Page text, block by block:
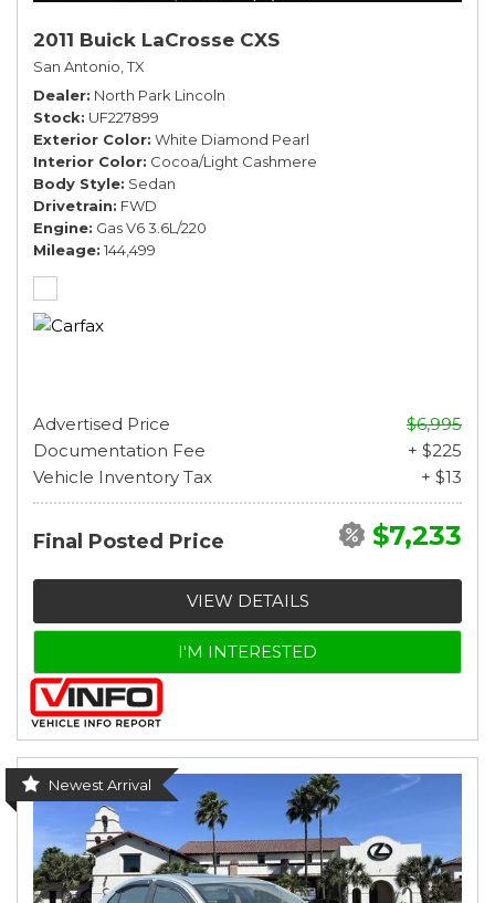
2011 Buick LaCrosse CXS
San Antonio, TX
Dealer North Park Lincoln
Stock UF227899
Exterior Color White Diamond Pearl
Interior Color Cocoa/Light Cashmere
Body Style Sedan
Drivetrain FWD
Engine Gas V6 3.6L/220
Mileage 144,499
Advertised Price
$6,995
Documentation Fee
+ $225
Vehicle Inventory Tax
+ $13
Final Posted Price $7,233
VIEW DETAILS
I'M INTERESTED
Newest Arrival